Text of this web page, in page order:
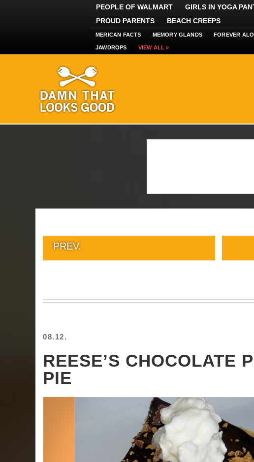
PEOPLE OF WALMART GIRLS IN YOGA
PROUD PARENTS
BEACH CREEPS
MERICAN FACTS MEMORY GLANDS FOREVER
JAWDROPS VIEW ALL »
PREV.
08.12.
REESE’S CHOCOLATE
PIE